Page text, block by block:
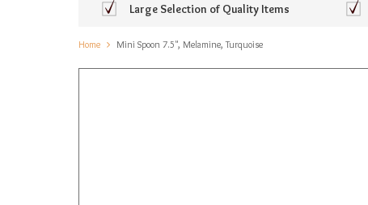
Large Selection of Quality Items
Home Mini Spoon 7.5", Melamine, Turquoise